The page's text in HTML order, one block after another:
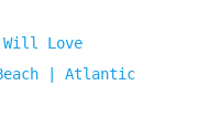
Will Love
| Atlantic